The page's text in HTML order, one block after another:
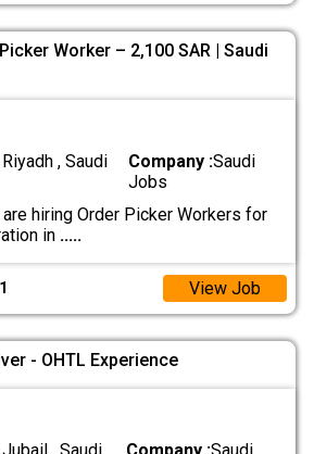
Worker – 2,100 SAR | Saudi
, Saudi
Company :Saudi
Jobs
hiring Order Picker Workers for
in .....
View Job
- OHTL Experience
, Saudi
Company :Saudi